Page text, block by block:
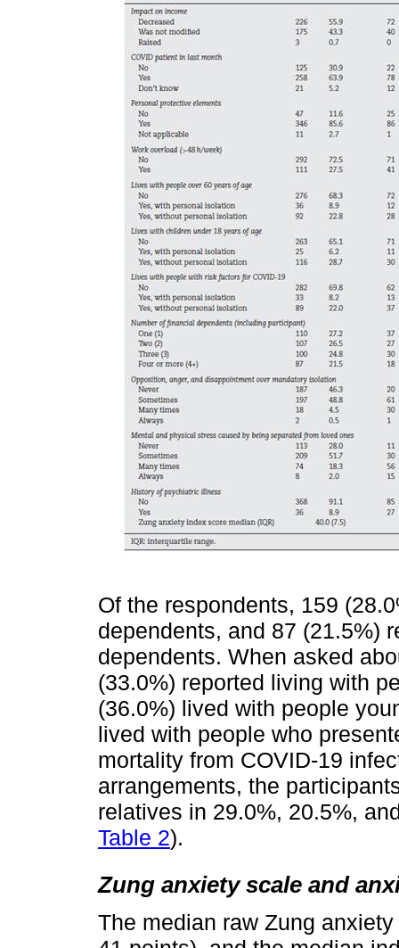
Of the respondents, 159
dependents, and 87 (21.5%)
dependents. When asked
(33.0%) reported living with
(36.0%) lived with people
lived with people who
mortality from COVID-19
arrangements, the
relatives in 29.0%, 20.5%,
Table 2).
Zung anxiety scale and
The median raw Zung